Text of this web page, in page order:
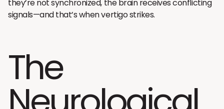
they’re not synchronized, the brain receives conflicting
signals—and that’s when vertigo strikes.
The